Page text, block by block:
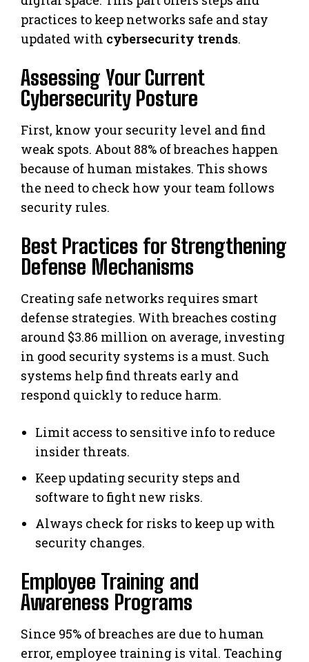
practices to keep networks safe and stay
updated with cybersecurity trends.
Assessing Your Current
Cybersecurity Posture
First, know your security level and find
weak spots. About 88% of breaches happen
because of human mistakes. This shows
the need to check how your team follows
security rules.
Best Practices for Strengthening
Defense Mechanisms
Creating safe networks requires smart
defense strategies. With breaches costing
around $3.86 million on average, investing
in good security systems is a must. Such
systems help find threats early and
respond quickly to reduce harm.
Limit access to sensitive info to reduce
insider threats.
Keep updating security steps and
software to fight new risks.
Always check for risks to keep up with
security changes.
Employee Training and
Awareness Programs
Since 95% of breaches are due to human
error, employee training is vital. Teaching